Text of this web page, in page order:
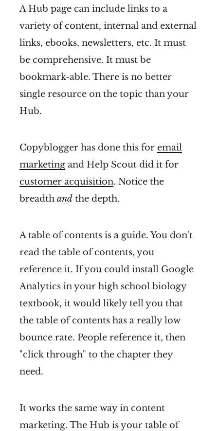
A Hub page can include links to a
variety of content, internal and external
links, ebooks, newsletters, etc. It must
be comprehensive. It must be
bookmark-able. There is no better
single resource on the topic than your
Hub.
Copyblogger has done this for email
marketing and Help Scout did it for
customer acquisition. Notice the
breadth and the depth.
A table of contents is a guide. You don't
read the table of contents, you
reference it. If you could install Google
Analytics in your high school biology
textbook, it would likely tell you that
the table of contents has a really low
bounce rate. People reference it, then
"click through" to the chapter they
need.
It works the same way in content
marketing. The Hub is your table of